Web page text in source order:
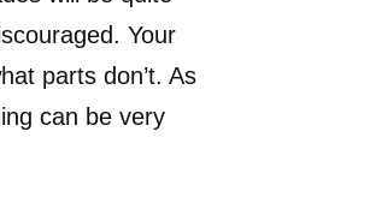
Your
parts don’t. As
can be very